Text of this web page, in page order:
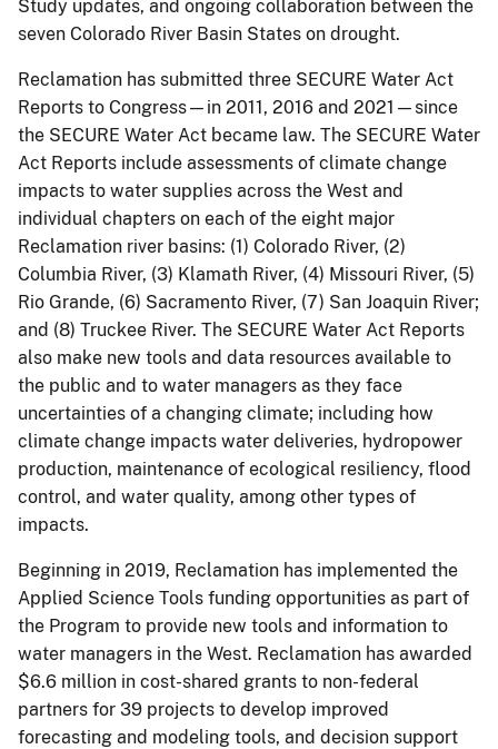
Study updates, and ongoing collaboration between the
seven Colorado River Basin States on drought.
Reclamation has submitted three SECURE Water Act
Reports to Congress—in 2011, 2016 and 2021—since
the SECURE Water Act became law. The SECURE Water
Act Reports include assessments of climate change
impacts to water supplies across the West and
individual chapters on each of the eight major
Reclamation river basins: (1) Colorado River, (2)
Columbia River, (3) Klamath River, (4) Missouri River, (5)
Rio Grande, (6) Sacramento River, (7) San Joaquin River;
and (8) Truckee River. The SECURE Water Act Reports
also make new tools and data resources available to
the public and to water managers as they face
uncertainties of a changing climate; including how
climate change impacts water deliveries, hydropower
production, maintenance of ecological resiliency, flood
control, and water quality, among other types of
impacts.
Beginning in 2019, Reclamation has implemented the
Applied Science Tools funding opportunities as part of
the Program to provide new tools and information to
water managers in the West. Reclamation has awarded
$6.6 million in cost-shared grants to non-federal
partners for 39 projects to develop improved
forecasting and modeling tools, and decision support